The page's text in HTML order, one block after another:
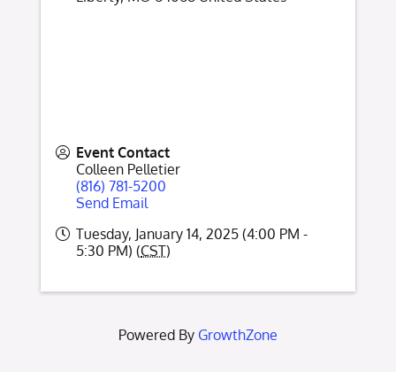
Event Contact
Colleen Pelletier
(816) 781-5200
Send Email
Tuesday, January 14, 2025 (4:00 PM -
5:30 PM) (CST)
Powered By GrowthZone